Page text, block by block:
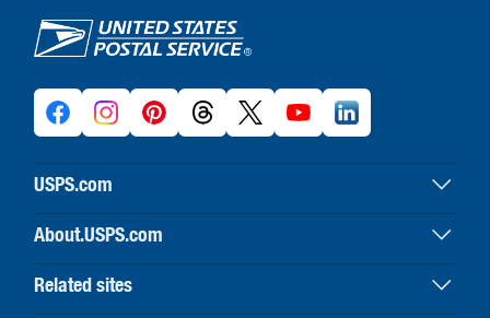
U.S. Postal Service links
USPS.com
USPS home
Buy stamps & shop
Print labels with postage
About.USPS.com
About USPS home
Newsroom & alerts
Related sites